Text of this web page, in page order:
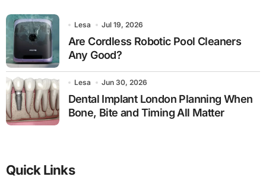
Lesa Jul 19, 2026
Are Cordless Robotic Pool Cleaners
Any Good?
Lesa Jun 30, 2026
Dental Implant London Planning When
Bone, Bite and Timing All Matter
Quick Links